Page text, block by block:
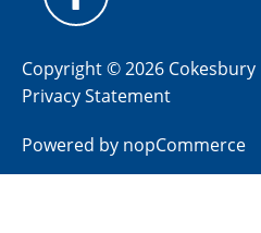
Copyright © 2026 Cokesbury
Privacy Statement
Powered by nopCommerce